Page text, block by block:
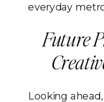
everyday
Future
Looking